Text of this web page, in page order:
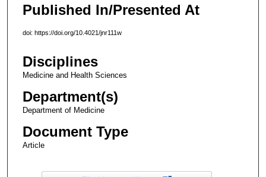
Published In/Presented At
doi: https://doi.org/10.4021/jnr111w
Disciplines
Medicine and Health Sciences
Department(s)
Department of Medicine
Document Type
Article